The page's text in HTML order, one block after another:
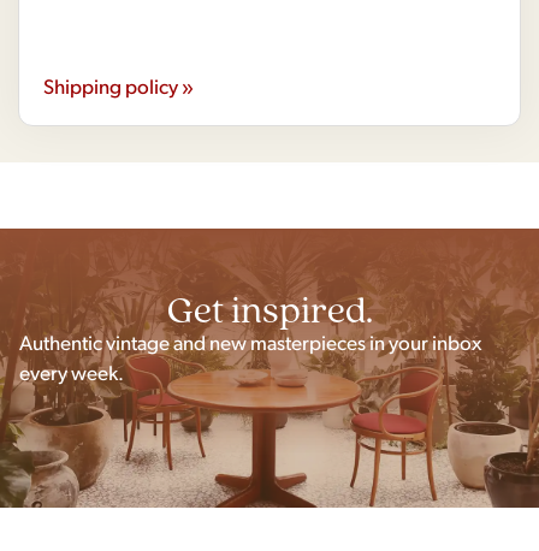
Shipping policy »
Get inspired.
Authentic vintage and new masterpieces in your inbox
every week.